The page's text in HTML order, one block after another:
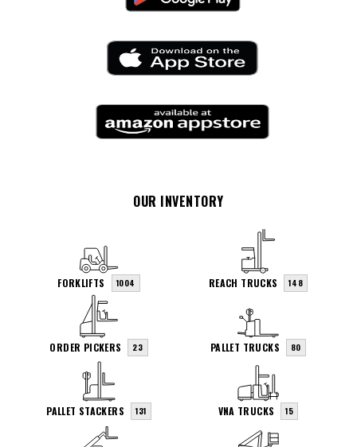
OUR INVENTORY
FORKLIFTS 1004 REACH TRUCKS 148
ORDER PICKERS 23 PALLET TRUCKS 80
PALLET STACKERS 131 VNA TRUCKS 15